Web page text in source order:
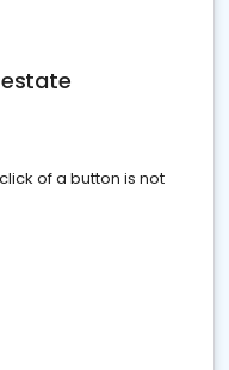
estate
of a button is not